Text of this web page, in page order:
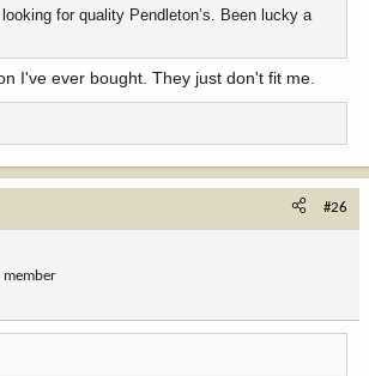
for quality Pendleton’s. Been lucky a
I've ever bought. They just don't fit me.
#26